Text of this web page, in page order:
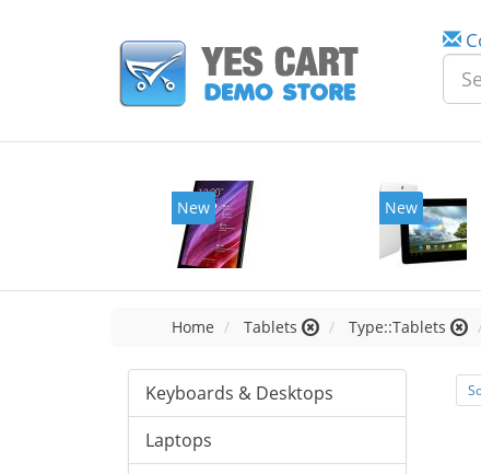
New New
Home Tablets Type::Tablets
Keyboards & Desktops
Laptops